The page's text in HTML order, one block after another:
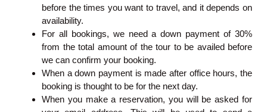
before the times you want to travel, and it depends on
availability.
For all bookings, we need a down payment of 30%
from the total amount of the tour to be availed before
we can confirm your booking.
When a down payment is made after office hours, the
booking is thought to be for the next day.
When you make a reservation, you will be asked for